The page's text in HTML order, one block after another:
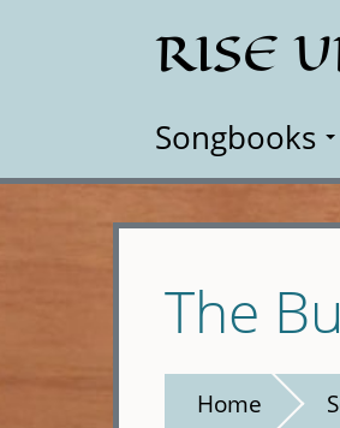
RISE
Songbooks
The
Home